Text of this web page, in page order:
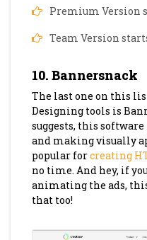
Premium Version
Team Version
10. Bannersnack
The last one on this
Designing tools is
suggests, this
and making visually
popular forcreating
no time. And hey, if
animating the ads,
that too!